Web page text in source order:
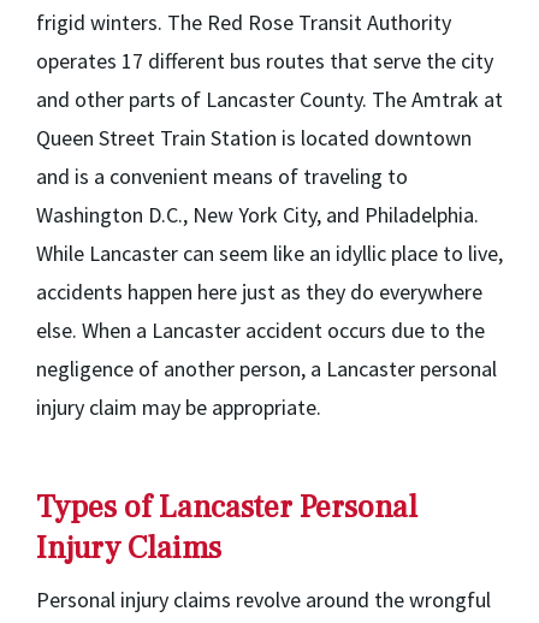
frigid winters. The Red Rose Transit Authority
operates 17 different bus routes that serve the city
and other parts of Lancaster County. The Amtrak at
Queen Street Train Station is located downtown
and is a convenient means of traveling to
Washington D.C., New York City, and Philadelphia.
While Lancaster can seem like an idyllic place to live,
accidents happen here just as they do everywhere
else. When a Lancaster accident occurs due to the
negligence of another person, a Lancaster personal
injury claim may be appropriate.
Types of Lancaster Personal
Injury Claims
Personal injury claims revolve around the wrongful